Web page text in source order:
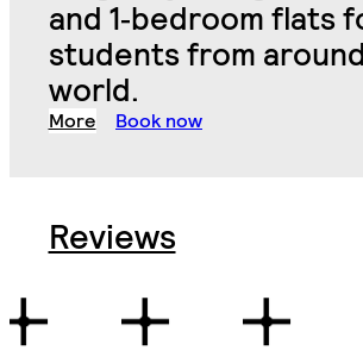
and 1‑bedroom flats
students from
world.
More Book now
Reviews